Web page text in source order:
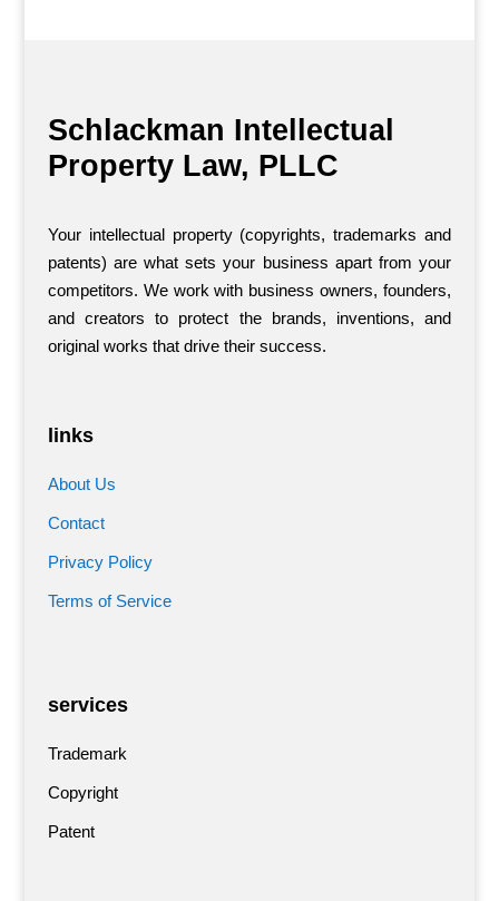
Schlackman Intellectual
Property Law, PLLC
Your intellectual property (copyrights, trademarks and
patents) are what sets your business apart from your
competitors. We work with business owners, founders,
and creators to protect the brands, inventions, and
original works that drive their success.
links
About Us
Contact
Privacy Policy
Terms of Service
services
Trademark
Copyright
Patent